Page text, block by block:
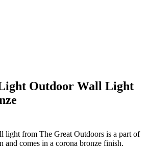
Outdoor Wall Light
light from The Great Outdoors is a part of
and comes in a corona bronze finish.